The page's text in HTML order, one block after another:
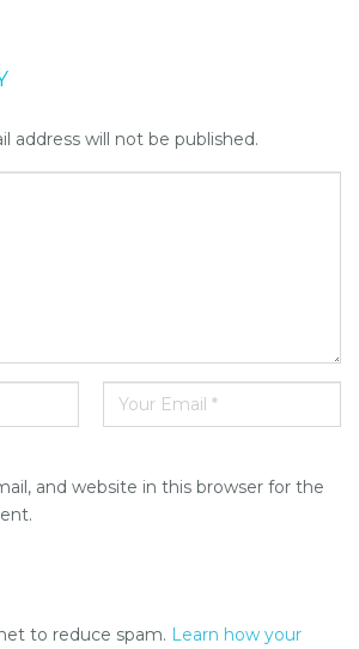
address will not be published.
and website in this browser for the
to reduce spam. Learn how your